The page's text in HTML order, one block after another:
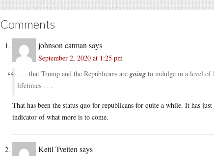
Comments
johnson catman says
September 2, 2020 at 1:25 pm
. . . that Trump and the Republicans are going to indulge in a level of
lifetimes . . .
That has been the status quo for republicans for quite a while. It has
indicator of what more is to come.
Ketil Tveiten says